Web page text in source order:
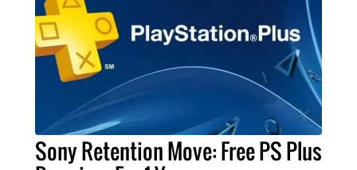
Sony Retention Move: Free PS Plus